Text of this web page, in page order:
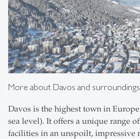
More about Davos and surroundings
Davos is the highest town in
sea level). It offers a unique range
facilities in an unspoilt, impressive